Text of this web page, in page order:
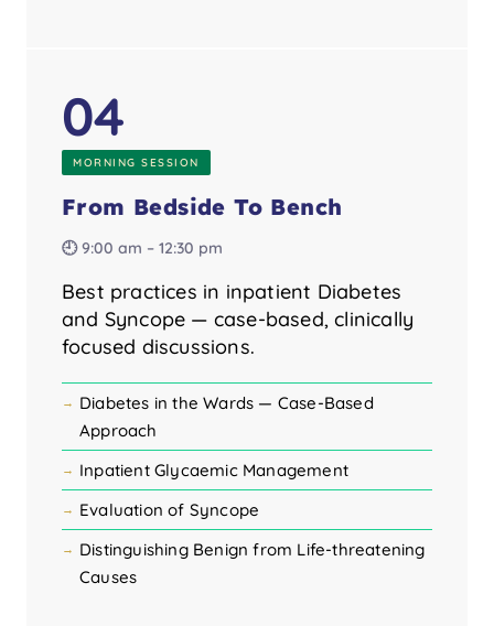
04
MORNING SESSION
From Bedside To Bench
🕘 9:00 am – 12:30 pm
Best practices in inpatient Diabetes
and Syncope — case-based, clinically
focused discussions.
Diabetes in the Wards — Case-Based
Approach
Inpatient Glycaemic Management
Evaluation of Syncope
Distinguishing Benign from Life-threatening
Causes